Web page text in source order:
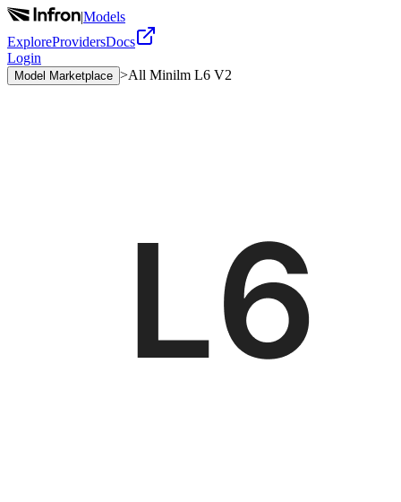
|Models
ExploreProvidersDocs
Login
Model Marketplace >All Minilm L6 V2